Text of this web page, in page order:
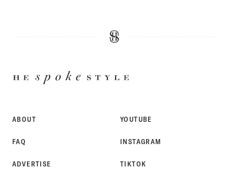
ABOUT
FAQ
ADVERTISE
YOUTUBE
INSTAGRAM
TIKTOK